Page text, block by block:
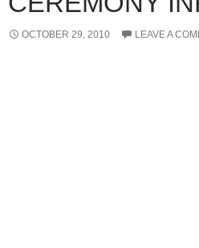
OCTOBER 29, 2010 LEAVE A